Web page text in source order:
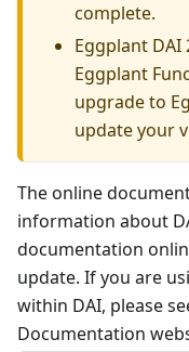
complete.
Eggplant
Eggplant
upgrade to
update your
The online
information about
documentation
update. If you are
within DAI, please
Documentation